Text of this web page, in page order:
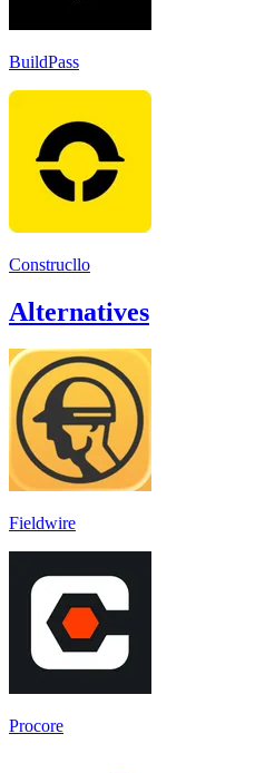
BuildPass
Construcllo
Alternatives
Fieldwire
Procore